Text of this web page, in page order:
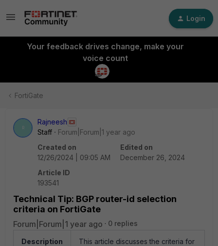
Login
Your feedback drives change, make your
voice count
FortiGate
R
Rajneesh
Staff
Forum|Forum|1 year ago
Created on
12/26/2024 | 09:05 AM
Edited on
December 26, 2024
Article ID
193541
Technical Tip: BGP router-id selection
criteria on FortiGate
Forum|Forum|1 year ago 0 replies
Description
This article discusses the criteria for